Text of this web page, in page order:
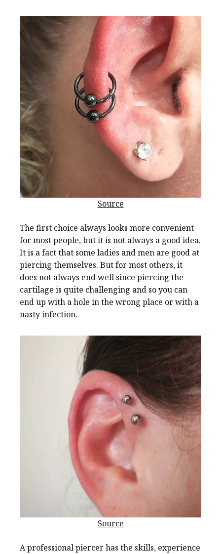
Source
The first choice always looks more convenient
for most people, but it is not always a good idea.
It is a fact that some ladies and men are good at
piercing themselves. But for most others, it
does not always end well since piercing the
cartilage is quite challenging and so you can
end up with a hole in the wrong place or with a
nasty infection.
Source
A professional piercer has the skills, experience